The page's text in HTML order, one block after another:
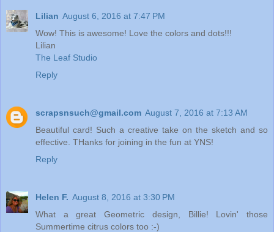
Lilian August 6, 2016 at 7:47 PM
Wow! This is awesome! Love the colors and dots!!!
Lilian
The Leaf Studio
Reply
scrapsnsuch@gmail.com August 7, 2016 at 7:13 AM
Beautiful card! Such a creative take on the sketch and so
effective. THanks for joining in the fun at YNS!
Reply
Helen F. August 8, 2016 at 3:30 PM
What a great Geometric design, Billie! Lovin' those
Summertime citrus colors too :-)